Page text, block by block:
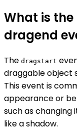
What is
dragend
The dragstart
draggable object
This event is
appearance or
such as changing
like a shadow.